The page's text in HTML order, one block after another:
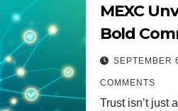
MEXC
Bold
SEPTEMBER
COMMENTS
Trust isn’t just